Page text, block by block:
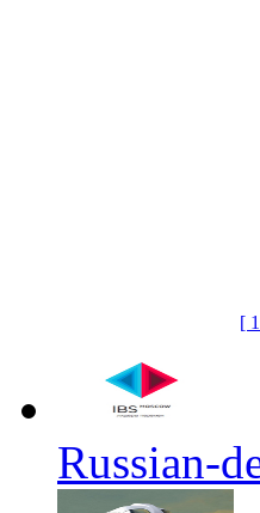
[
Russian-